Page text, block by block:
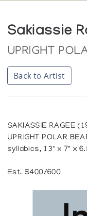
Sakiassie
UPRIGHT
Back to Artist
SAKIASSIE RAGEE
UPRIGHT POLAR
syllabics, 13" x 7" x
Est. $400/600